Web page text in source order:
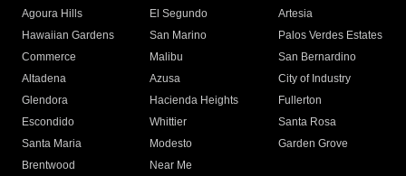
Agoura Hills
El Segundo
Artesia
Hawaiian Gardens
San Marino
Palos Verdes Estates
Commerce
Malibu
San Bernardino
Altadena
Azusa
City of Industry
Glendora
Hacienda Heights
Fullerton
Escondido
Whittier
Santa Rosa
Santa Maria
Modesto
Garden Grove
Brentwood
Near Me